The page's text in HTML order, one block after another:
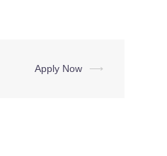
Apply Now ⟶